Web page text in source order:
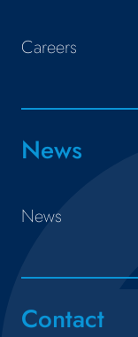
Careers
News
News
Contact